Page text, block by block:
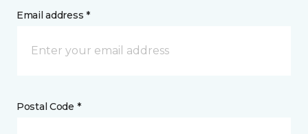
Email address *
Postal Code *